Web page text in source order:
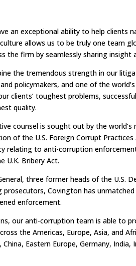
an exceptional ability to help clients
allows us to be truly one team
the firm by seamlessly sharing insight
the tremendous strength in our
policymakers, and one of the
clients’ toughest problems,
quality.
counsel is sought out by the
of the U.S. Foreign Corrupt Practices
relating to anti-corruption
U.K. Bribery Act.
three former heads of the U.S.
Covington has
enforcement.
our anti-corruption team is able to
the Americas, Europe, Asia, and
Eastern Europe, Germany, India,